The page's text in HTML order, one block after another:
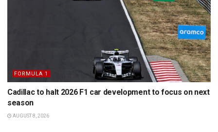
FORMULA 1
Cadillac to halt 2026 F1 car development to focus on next
season
AUGUST 8, 2026